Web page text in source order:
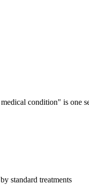
condition" is one
standard treatments